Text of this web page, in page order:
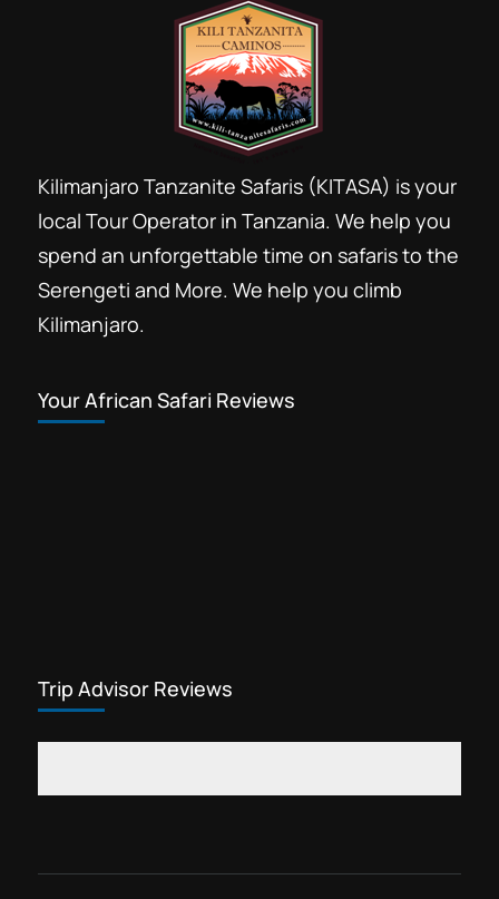
Kilimanjaro Tanzanite Safaris (KITASA) is your
local Tour Operator in Tanzania. We help you
spend an unforgettable time on safaris to the
Serengeti and More. We help you climb
Kilimanjaro.
Your African Safari Reviews
Trip Advisor Reviews